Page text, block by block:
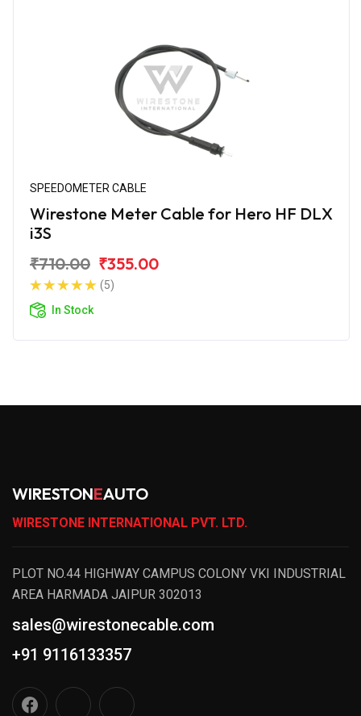
SPEEDOMETER CABLE
Wirestone Meter Cable for Hero HF DLX
i3S
₹710.00 ₹355.00
(5)
In Stock
WIRESTONEAUTO
WIRESTONE INTERNATIONAL PVT. LTD.
PLOT NO.44 HIGHWAY CAMPUS COLONY VKI INDUSTRIAL
AREA HARMADA JAIPUR 302013
sales@wirestonecable.com
+91 9116133357